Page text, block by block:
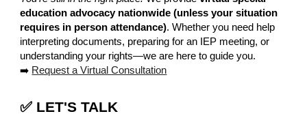
education advocacy nationwide (unless your situation
requires in person attendance). Whether you need help
interpreting documents, preparing for an IEP meeting, or
understanding your rights—we are here to guide you.
➡️ Request a Virtual Consultation
✅ LET'S TALK